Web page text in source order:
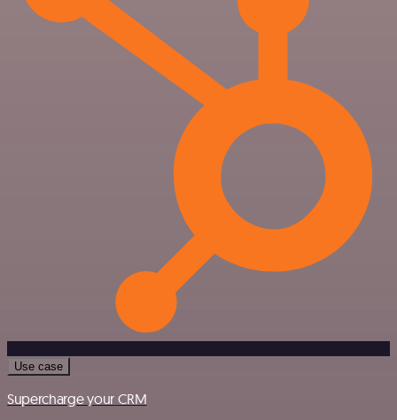
Use case
Supercharge your CRM